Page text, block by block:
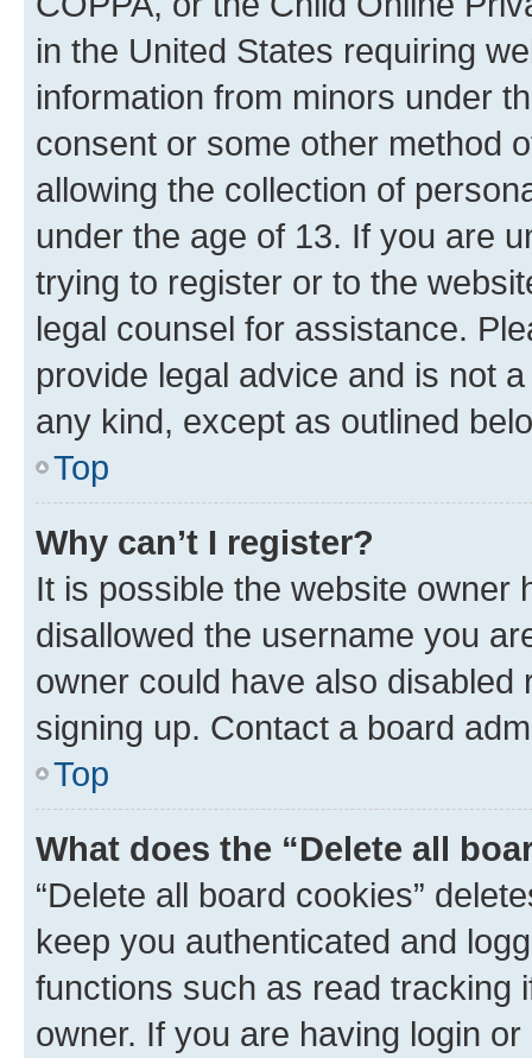
in the United States requiring
information from minors under
consent or some other method
allowing the collection of
under the age of 13. If you are
trying to register or to the
legal counsel for assistance.
provide legal advice and is not
any kind, except as outlined
Top
Why can’t I register?
It is possible the website owner
disallowed the username you
owner could have also
signing up. Contact a board
Top
What does the “Delete all
“Delete all board cookies”
keep you authenticated and
functions such as read tracking
owner. If you are having login